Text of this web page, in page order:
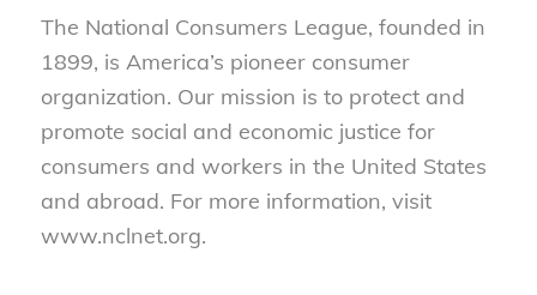
The National Consumers League, founded in
1899, is America’s pioneer consumer
organization. Our mission is to protect and
promote social and economic justice for
consumers and workers in the United States
and abroad. For more information, visit
www.nclnet.org.